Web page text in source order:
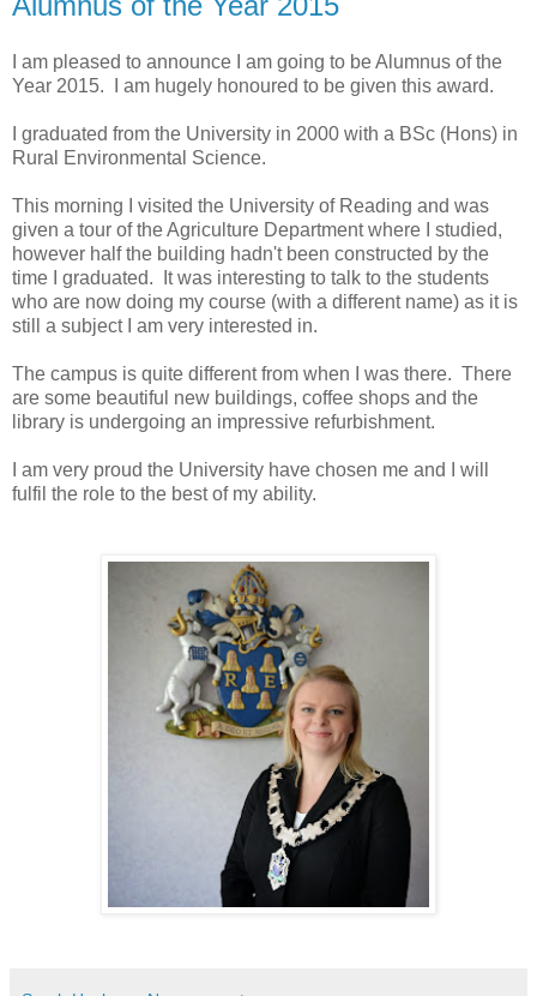
I am pleased to announce I am going to be Alumnus of the
Year 2015. I am hugely honoured to be given this award.
I graduated from the University in 2000 with a BSc (Hons) in
Rural Environmental Science.
This morning I visited the University of Reading and was
given a tour of the Agriculture Department where I studied,
however half the building hadn't been constructed by the
time I graduated. It was interesting to talk to the students
who are now doing my course (with a different name) as it is
still a subject I am very interested in.
The campus is quite different from when I was there. There
are some beautiful new buildings, coffee shops and the
library is undergoing an impressive refurbishment.
I am very proud the University have chosen me and I will
fulfil the role to the best of my ability.